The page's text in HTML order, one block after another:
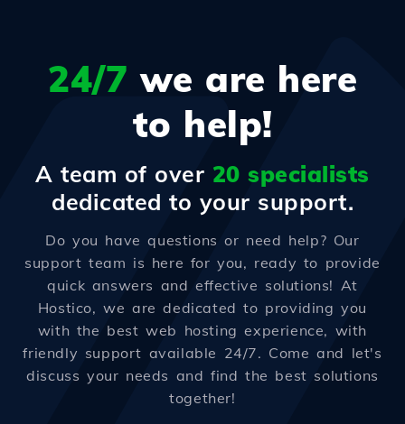
24/7 we are here
to help!
A team of over 20 specialists
dedicated to your support.
Do you have questions or need help? Our
support team is here for you, ready to provide
quick answers and effective solutions! At
Hostico, we are dedicated to providing you
with the best web hosting experience, with
friendly support available 24/7. Come and let's
discuss your needs and find the best solutions
together!